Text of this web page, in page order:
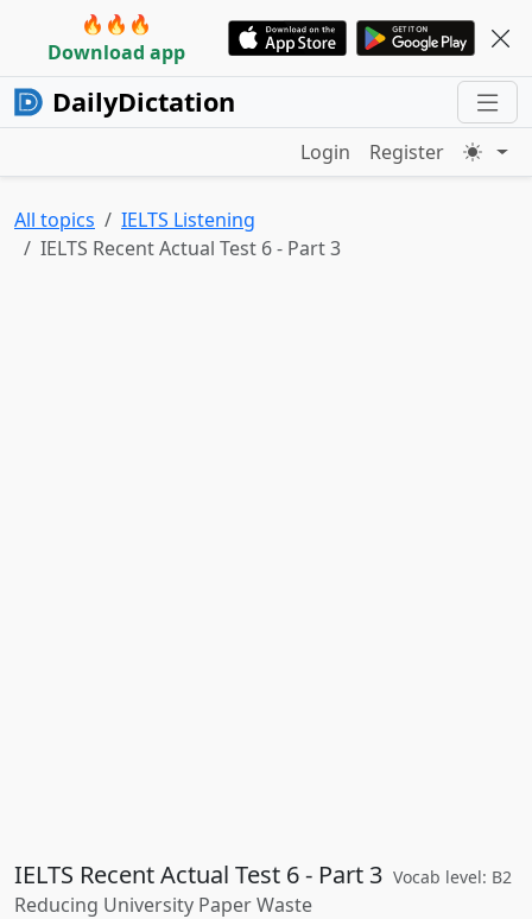
🔥🔥🔥
Download app
DailyDictation
Login Register
All topics
IELTS Listening
IELTS Recent Actual Test 6 - Part 3
IELTS Recent Actual Test 6 - Part 3 Vocab level: B2
Reducing University Paper Waste